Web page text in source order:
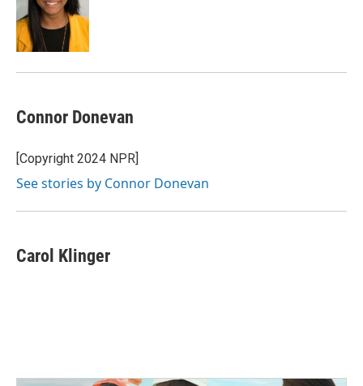
Connor Donevan
[Copyright 2024 NPR]
See stories by Connor Donevan
Carol Klinger